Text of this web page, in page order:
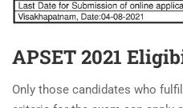
APSET 2021
Only those candidates who